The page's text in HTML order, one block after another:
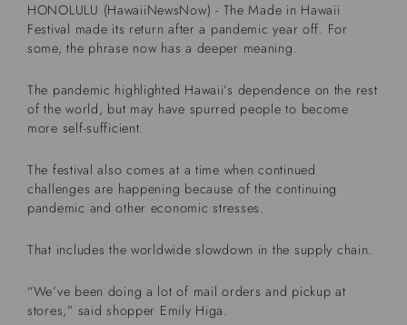
HONOLULU (HawaiiNewsNow) - The Made in Hawaii
Festival made its return after a pandemic year off. For
some, the phrase now has a deeper meaning.
The pandemic highlighted Hawaii’s dependence on the rest
of the world, but may have spurred people to become
more self-sufficient.
The festival also comes at a time when continued
challenges are happening because of the continuing
pandemic and other economic stresses.
That includes the worldwide slowdown in the supply chain.
“We’ve been doing a lot of mail orders and pickup at
stores,” said shopper Emily Higa.